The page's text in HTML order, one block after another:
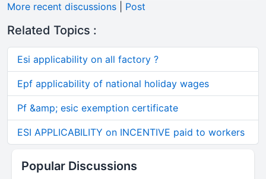
More recent discussions
Post
Related Topics :
Esi applicability on all factory ?
Epf applicability of national holiday wages
Pf &amp; esic exemption certificate
ESI APPLICABILITY on INCENTIVE paid to workers
Popular Discussions